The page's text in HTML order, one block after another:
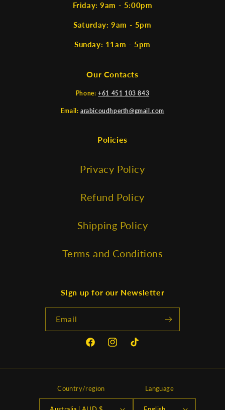
Friday: 9am - 5:00pm
Saturday: 9am - 5pm
Sunday: 11am - 5pm
Our Contacts
Phone: +61 451 103 843
Email: arabicoudhperth@gmail.com
Policies
Privacy Policy
Refund Policy
Shipping Policy
Terms and Conditions
SIgn up for our Newsletter
Email
FacebookInstagram
TikTok
Country/region Language